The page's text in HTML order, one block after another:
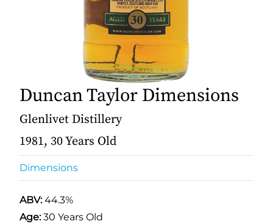
Duncan Taylor Dimensions
Glenlivet Distillery
1981, 30 Years Old
Dimensions
ABV:44.3%
Age:30 Years Old